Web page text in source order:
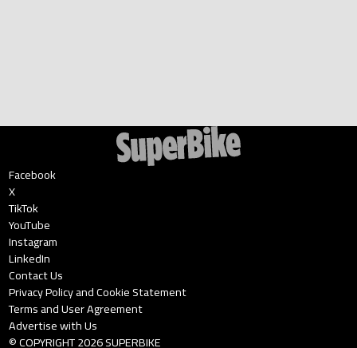
Facebook
X
TikTok
YouTube
Instagram
LinkedIn
Contact Us
Privacy Policy and Cookie Statement
Terms and User Agreement
Advertise with Us
© COPYRIGHT2026SUPERBIKE